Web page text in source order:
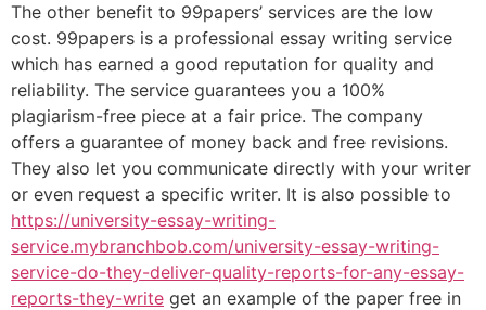
The other benefit to 99papers’ services are the low
cost. 99papers is a professional essay writing service
which has earned a good reputation for quality and
reliability. The service guarantees you a 100%
plagiarism-free piece at a fair price. The company
offers a guarantee of money back and free revisions.
They also let you communicate directly with your writer
or even request a specific writer. It is also possible to
https://university-essay-writing-
service.mybranchbob.com/university-essay-writing-
service-do-they-deliver-quality-reports-for-any-essay-
reports-they-write get an example of the paper free in